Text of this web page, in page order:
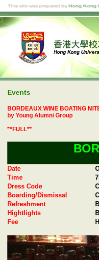
Events
BORDEAUX WINE BOATING
by Young Alumni Group
**FULL**
Date
Time
Dress Code
Boarding/Dismissal
Refreshment
Hightlights
Fee